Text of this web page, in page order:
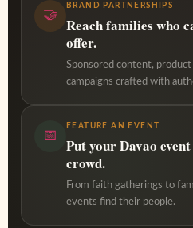
🤝
BRAND PARTNERSHIPS
Reach families who
offer.
Sponsored content, product
campaigns crafted with
📅
FEATURE AN EVENT
Put your Davao
crowd.
From faith gatherings to
events find their people.